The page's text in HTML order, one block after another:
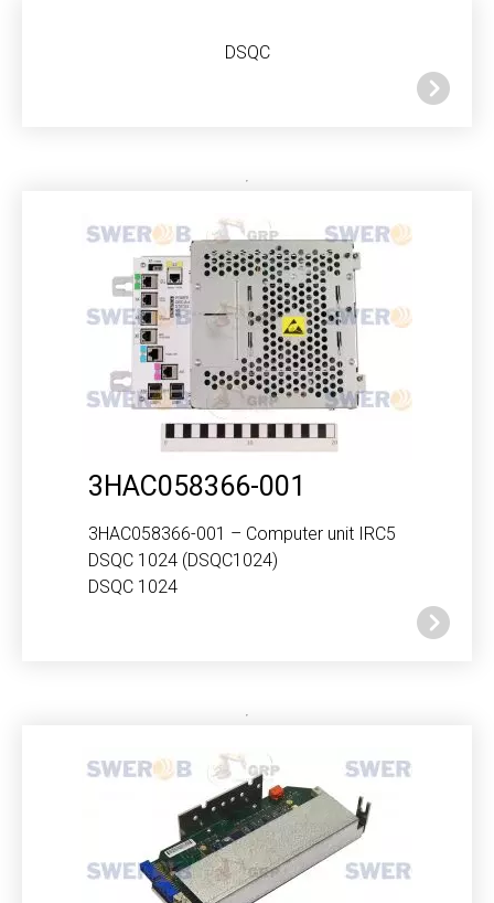
DSQC
3HAC058366-001
3HAC058366-001 – Computer unit IRC5
DSQC 1024 (DSQC1024)
DSQC 1024